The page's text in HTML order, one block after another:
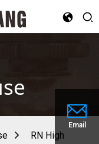
Email
RN High